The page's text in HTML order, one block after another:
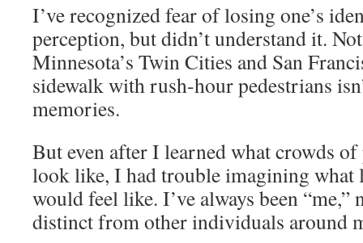
I’ve recognized fear of losing one’s
perception, but didn’t understand it.
Minnesota’s Twin Cities and San
sidewalk with rush-hour pedestrians
memories.
But even after I learned what crowds
look like, I had trouble imagining
would feel like. I’ve always been “me,”
distinct from other individuals around